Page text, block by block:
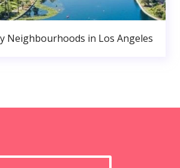
Neighbourhoods in Los Angeles